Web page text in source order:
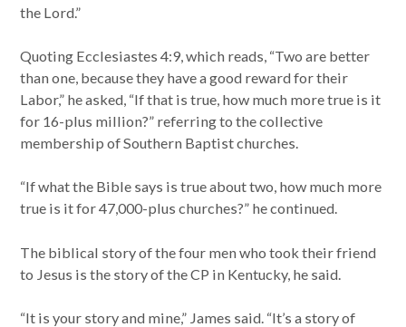
the Lord.”
Quoting Ecclesiastes 4:9, which reads, “Two are better
than one, because they have a good reward for their
Labor,” he asked, “If that is true, how much more true is it
for 16-plus million?” referring to the collective
membership of Southern Baptist churches.
“If what the Bible says is true about two, how much more
true is it for 47,000-plus churches?” he continued.
The biblical story of the four men who took their friend
to Jesus is the story of the CP in Kentucky, he said.
“It is your story and mine,” James said. “It’s a story of